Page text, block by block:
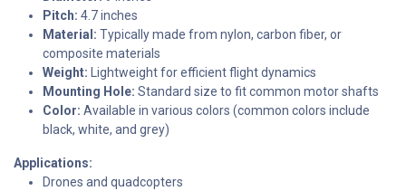
Pitch: 4.7 inches
Material: Typically made from nylon, carbon fiber, or
composite materials
Weight: Lightweight for efficient flight dynamics
Mounting Hole: Standard size to fit common motor shafts
Color: Available in various colors (common colors include
black, white, and grey)
Applications:
Drones and quadcopters